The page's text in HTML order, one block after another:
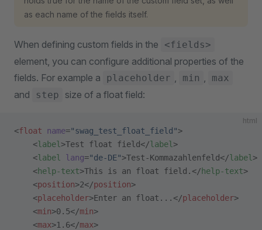
as each name of the fields itself.
When defining custom fields in the <fields>
element, you can configure additional properties of the
fields. For example a
placeholder , min , max
and step size of a float field:
html
<float name="swag_test_float_field">
    <
label >Test float field</label >
    <
label lang="de-DE">Test-Kommazahlenfeld</label >
    <
help-text>This is an float field.</ help-text>
    <
position>2</position>
    <
placeholder>Enter an float...</placeholder>
    <
min>0.5</min>
    <
max>1.6</max>